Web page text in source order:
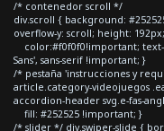
/* contenedor scroll */
div.scroll { background:
overflow-y: scroll; height:
color:#f0f0f0!important; text-
Sans', sans-serif !important; }
/* pestaña 'instrucciones y
article.category-videojuegos
accordion-header svg.e-fas-
fill: #252525 !important; }
/* slider */ div.swiper-slide {